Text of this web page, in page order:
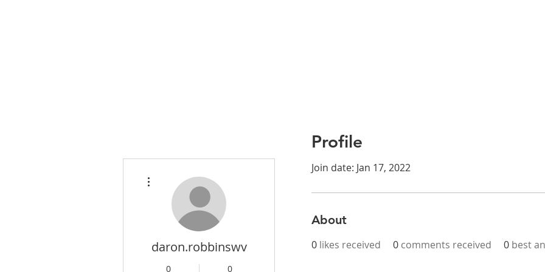
Profile
Join date: Jan 17, 2022
About
0 likes received 0 comments received 0 best
daron.robbinswv
0 0